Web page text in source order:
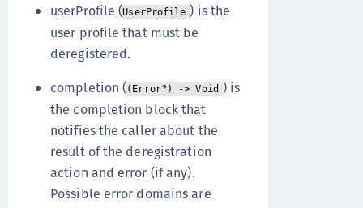
userProfile (UserProfile ) is the
user profile that must be
deregistered.
completion ((Error?) -> Void ) is
the completion block that
notifies the caller about the
result of the deregistration
action and error (if any).
Possible error domains are